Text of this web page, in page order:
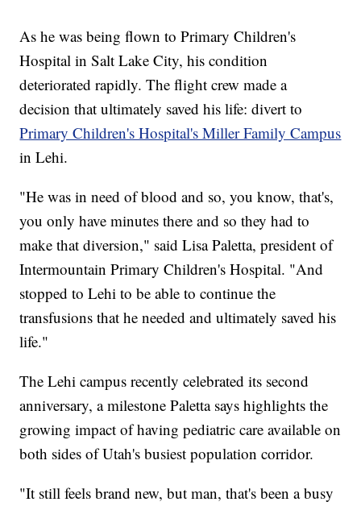
As he was being flown to Primary Children's
Hospital in Salt Lake City, his condition
deteriorated rapidly. The flight crew made a
decision that ultimately saved his life: divert to
Primary Children's Hospital's Miller Family Campus
in Lehi.
"He was in need of blood and so, you know, that's,
you only have minutes there and so they had to
make that diversion," said Lisa Paletta, president of
Intermountain Primary Children's Hospital. "And
stopped to Lehi to be able to continue the
transfusions that he needed and ultimately saved his
life."
The Lehi campus recently celebrated its second
anniversary, a milestone Paletta says highlights the
growing impact of having pediatric care available on
both sides of Utah's busiest population corridor.
"It still feels brand new, but man, that's been a busy